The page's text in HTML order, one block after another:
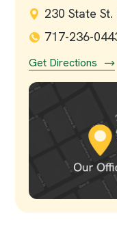
230 State
717-236-
Get Directions